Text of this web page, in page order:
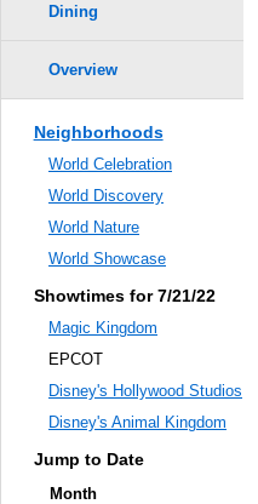
Dining
Overview
Neighborhoods
World Celebration
World Discovery
World Nature
World Showcase
Showtimes for 7/21/22
Magic Kingdom
EPCOT
Disney's Hollywood Studios
Disney's Animal Kingdom
Jump to Date
Month